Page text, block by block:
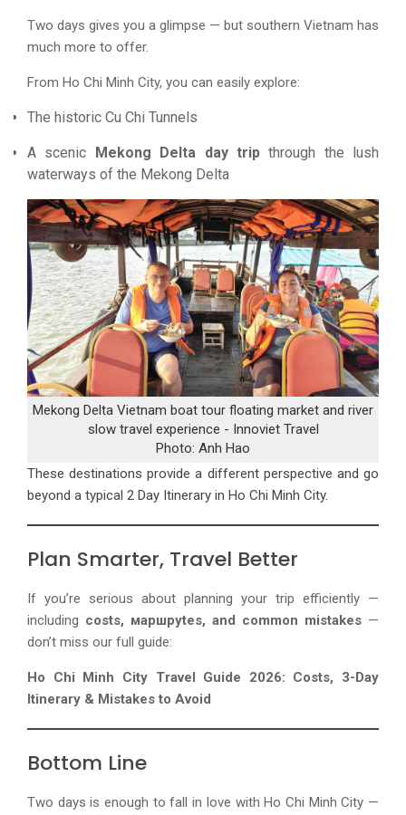
Two days gives you a glimpse — but southern Vietnam has
much more to offer.
From Ho Chi Minh City, you can easily explore:
The historic Cu Chi Tunnels
A scenic Mekong Delta day tripthrough the lush
waterways of the Mekong Delta
Mekong Delta Vietnam boat tour floating market and river
slow travel experience - Innoviet Travel
Photo: Anh Hao
These destinations provide a different perspective and go
beyond a typical 2 Day Itinerary in Ho Chi Minh City.
Plan Smarter, Travel Better
If you’re serious about planning your trip efficiently —
including costs, маршруtes, and common mistakes —
don’t miss our full guide:
Ho Chi Minh City Travel Guide 2026: Costs, 3-Day
Itinerary & Mistakes to Avoid
Bottom Line
Two days is enough to fall in love with Ho Chi Minh City —